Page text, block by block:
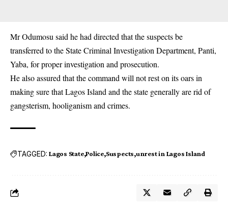
Mr Odumosu said he had directed that the suspects be
transferred to the State Criminal Investigation Department, Panti,
Yaba, for proper investigation and prosecution.
He also assured that the command will not rest on its oars in
making sure that Lagos Island and the state generally are rid of
gangsterism, hooliganism and crimes.
TAGGED: Lagos State Police Suspects unrest in Lagos Island